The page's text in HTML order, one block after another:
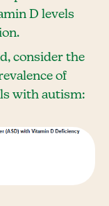
D levels
consider the
of
with autism: